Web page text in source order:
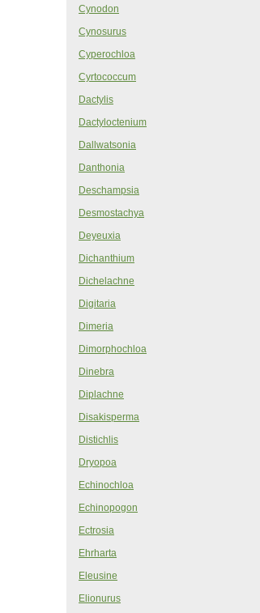
Cynodon
Cynosurus
Cyperochloa
Cyrtococcum
Dactylis
Dactyloctenium
Dallwatsonia
Danthonia
Deschampsia
Desmostachya
Deyeuxia
Dichanthium
Dichelachne
Digitaria
Dimeria
Dimorphochloa
Dinebra
Diplachne
Disakisperma
Distichlis
Dryopoa
Echinochloa
Echinopogon
Ectrosia
Ehrharta
Eleusine
Elionurus